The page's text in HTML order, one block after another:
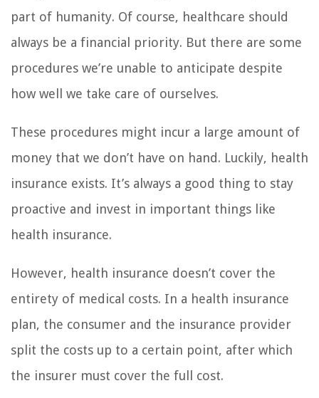
part of humanity. Of course, healthcare should
always be a financial priority. But there are some
procedures we’re unable to anticipate despite
how well we take care of ourselves.
These procedures might incur a large amount of
money that we don’t have on hand. Luckily, health
insurance exists. It’s always a good thing to stay
proactive and invest in important things like
health insurance.
However, health insurance doesn’t cover the
entirety of medical costs. In a health insurance
plan, the consumer and the insurance provider
split the costs up to a certain point, after which
the insurer must cover the full cost.